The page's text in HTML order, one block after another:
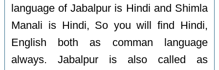
language of Jabalpur is Hindi and Shimla
Manali is Hindi, So you will find Hindi,
English both as comman language
always. Jabalpur is also called as